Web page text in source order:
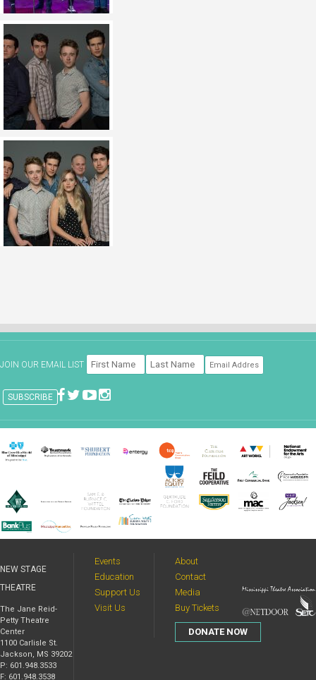
JOIN OUR EMAIL LIST
NEW STAGE
THEATRE
The Jane Reid-
Petty Theatre
Center
1100 Carlisle St.
Jackson, MS 39202
P: 601.948.3533
F: 601.948.3538
Events
Education
Support Us
Visit Us
About
Contact
Media
Buy Tickets
DONATE NOW